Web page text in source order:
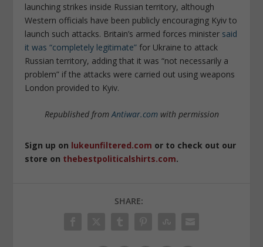
launching strikes inside Russian territory, although
Western officials have been publicly encouraging Kyiv to
launch such attacks. Britain’s armed forces minister said
it was “completely legitimate” for Ukraine to attack
Russian territory, adding that it was “not necessarily a
problem” if the attacks were carried out using weapons
London provided to Kyiv.
Republished fromAntiwar.comwith permission
Sign up on lukeunfiltered.com or to check out our
store on thebestpoliticalshirts.com.
SHARE: